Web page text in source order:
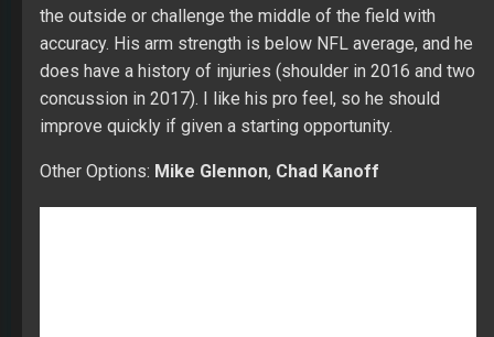
the outside or challenge the middle of the field with
accuracy. His arm strength is below NFL average, and he
does have a history of injuries (shoulder in 2016 and two
concussion in 2017). I like his pro feel, so he should
improve quickly if given a starting opportunity.
Other Options: Mike Glennon, Chad Kanoff